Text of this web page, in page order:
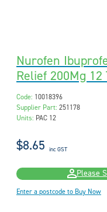
Nurofen
Relief 200Mg 12
Code: 10018396
Supplier Part: 251178
Units: PAC 12
$8.65 inc GST
Please
Enter a postcode to Buy Now